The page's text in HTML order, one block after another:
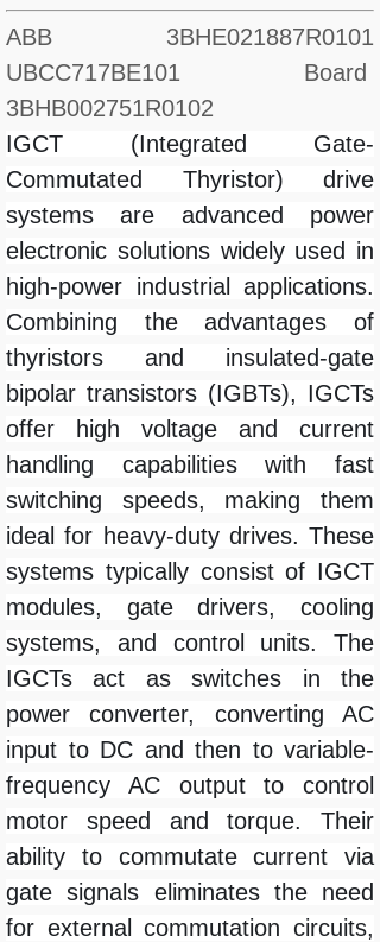
ABB 3BHE021887R0101
UBCC717BE101 Board
3BHB002751R0102
IGCT (Integrated Gate-
Commutated Thyristor) drive
systems are advanced power
electronic solutions widely used in
high-power industrial applications.
Combining the advantages of
thyristors and insulated-gate
bipolar transistors (IGBTs), IGCTs
offer high voltage and current
handling capabilities with fast
switching speeds, making them
ideal for heavy-duty drives. These
systems typically consist of IGCT
modules, gate drivers, cooling
systems, and control units. The
IGCTs act as switches in the
power converter, converting AC
input to DC and then to variable-
frequency AC output to control
motor speed and torque. Their
ability to commutate current via
gate signals eliminates the need
for external commutation circuits,